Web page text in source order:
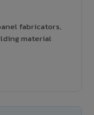
fabricators,
material